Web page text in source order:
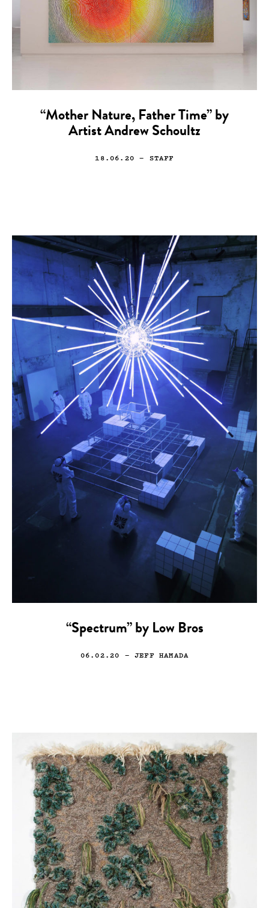
“Mother Nature, Father Time” by
Artist Andrew Schoultz
18.06.20 — STAFF
“Spectrum” by Low Bros
06.02.20 — JEFF HAMADA